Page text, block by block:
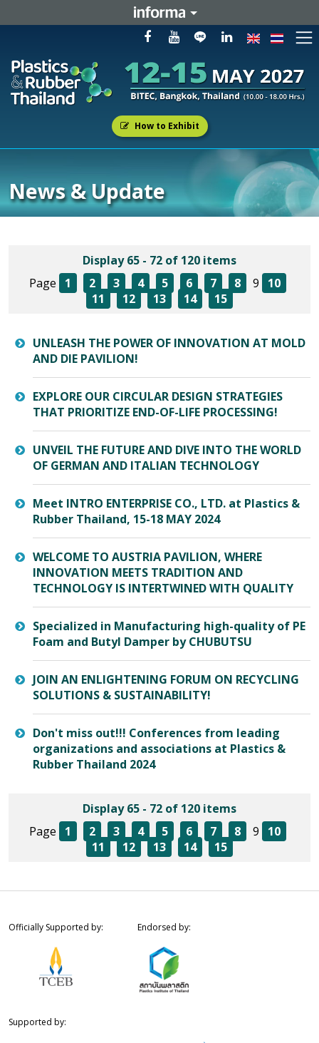
How to Exhibit
News & Update
Display 65 - 72 of 120 items
Page
1 2 3 4 5 6 7 8 9
10
11
12 13 14 15
UNLEASH THE POWER OF INNOVATION AT MOLD
AND DIE PAVILION!
EXPLORE OUR CIRCULAR DESIGN STRATEGIES
THAT PRIORITIZE END-OF-LIFE PROCESSING!
UNVEIL THE FUTURE AND DIVE INTO THE WORLD
OF GERMAN AND ITALIAN TECHNOLOGY
Meet INTRO ENTERPRISE CO., LTD. at Plastics &
Rubber Thailand, 15-18 MAY 2024
WELCOME TO AUSTRIA PAVILION, WHERE
INNOVATION MEETS TRADITION AND
TECHNOLOGY IS INTERTWINED WITH QUALITY
Specialized in Manufacturing high-quality of PE
Foam and Butyl Damper by CHUBUTSU
JOIN AN ENLIGHTENING FORUM ON RECYCLING
SOLUTIONS & SUSTAINABILITY!
Don't miss out!!! Conferences from leading
organizations and associations at Plastics &
Rubber Thailand 2024
Display 65 - 72 of 120 items
Page
1 2 3 4 5 6 7 8 9
10
11
12 13 14 15
Officially Supported by: Endorsed by:
Supported by: